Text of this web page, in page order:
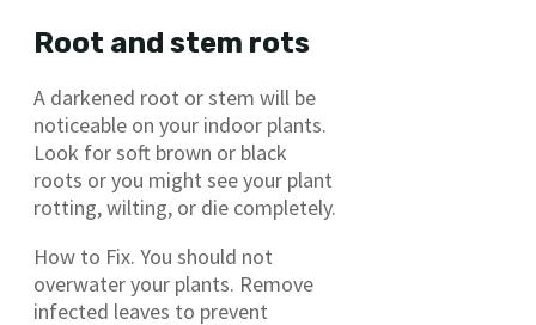
Root and stem rots
A darkened root or stem will be
noticeable on your indoor plants.
Look for soft brown or black
roots or you might see your plant
rotting, wilting, or die completely.
How to Fix. You should not
overwater your plants. Remove
infected leaves to prevent